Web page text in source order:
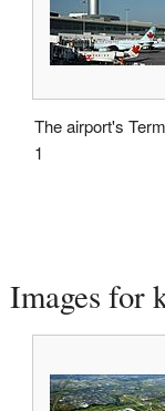
The airport's
1
Images for